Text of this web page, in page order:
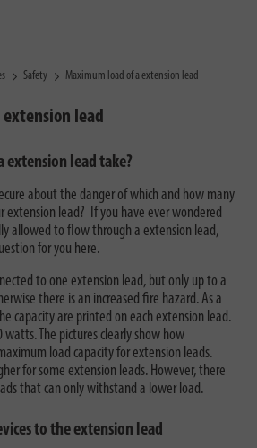
Safety Maximum load of a extension lead
lead
extension lead take?
about the danger of which and how many
extension lead? If you have ever wondered
allowed to flow through a extension lead,
for you here.
to one extension lead, but only up to a
there is an increased fire hazard. As a
capacity are printed on each extension lead.
watts. The pictures clearly show how
load capacity for extension leads.
for some extension leads. However, there
that can only withstand a lower load.
to the extension lead